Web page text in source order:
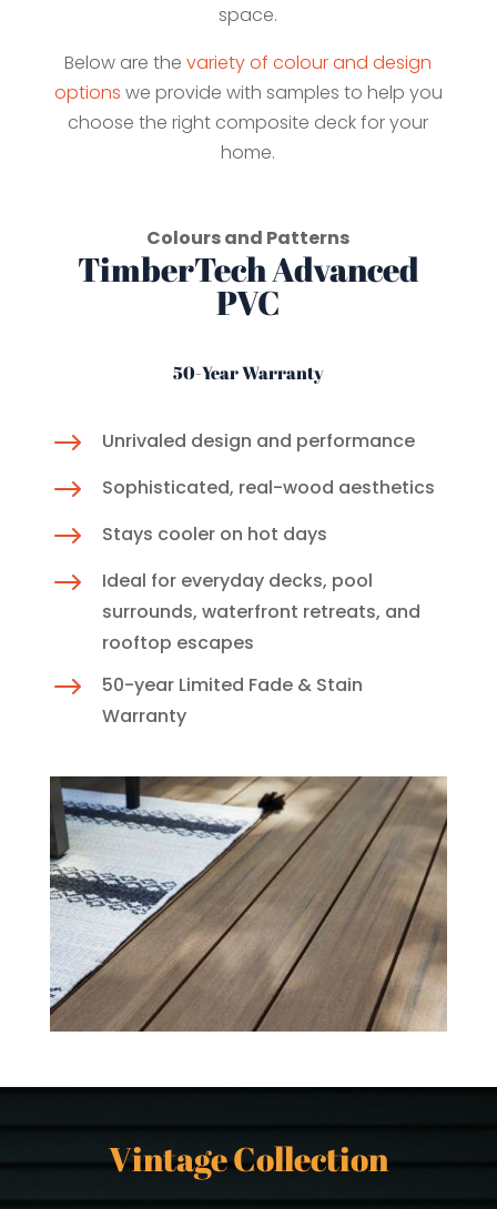
space.
Below are thevariety of colour and design
options we provide with samples to help you
choose the right composite deck for your
home.
Colours and Patterns
TimberTech Advanced
PVC
50-Year Warranty
$ Unrivaled design and performance
$ Sophisticated, real-wood aesthetics
$ Stays cooler on hot days
$
Ideal for everyday decks, pool
surrounds, waterfront retreats, and
rooftop escapes
$
50-year Limited Fade & Stain
Warranty
Vintage Collection